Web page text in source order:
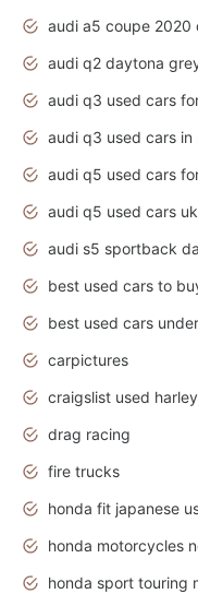
audi q5 used cars uk
carpictures
drag racing
fire trucks